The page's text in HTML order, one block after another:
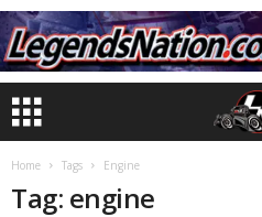
Home Tags Engine
Tag: engine